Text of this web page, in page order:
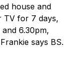
house and
TV for 7 days,
6.30pm,
says BS.